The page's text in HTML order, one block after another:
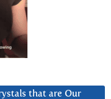
that are Our